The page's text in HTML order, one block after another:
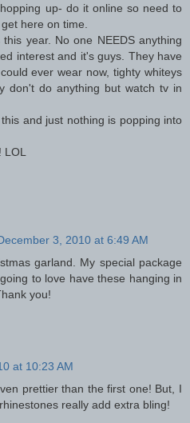
up- do it online so need to
here on time.
year. No one NEEDS anything
interest and it's guys. They have
ever wear now, tighty whiteys
don't do anything but watch tv in
and just nothing is popping into
3, 2010 at 6:49 AM
garland. My special package
to love have these hanging in
you!
at 10:23 AM
prettier than the first one! But, I
really add extra bling!